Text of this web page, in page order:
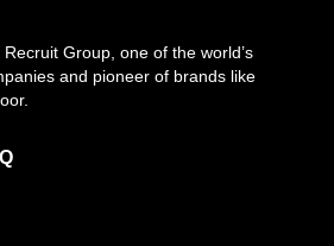
Group, one of the world’s
and pioneer of brands like